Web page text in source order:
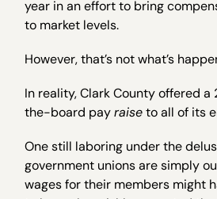
year in an effort to bring
to market levels.
However, that’s not what’s
In reality, Clark County offered
the-board payraiseto all of its
One still laboring under the
government unions are simply
wages for their members might